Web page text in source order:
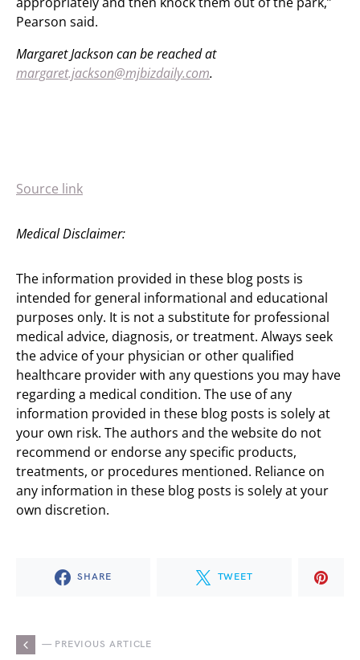
Pearson said.
Margaret Jackson can be reached at
margaret.jackson@mjbizdaily.com.
Source link
Medical Disclaimer:
The information provided in these blog posts is
intended for general informational and educational
purposes only. It is not a substitute for professional
medical advice, diagnosis, or treatment. Always seek
the advice of your physician or other qualified
healthcare provider with any questions you may have
regarding a medical condition. The use of any
information provided in these blog posts is solely at
your own risk. The authors and the website do not
recommend or endorse any specific products,
treatments, or procedures mentioned. Reliance on
any information in these blog posts is solely at your
own discretion.
SHARE TWEET
— PREVIOUS ARTICLE